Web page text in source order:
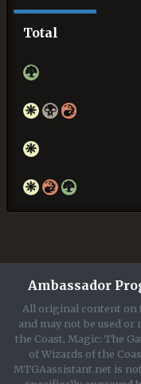
Total
Ambassador
All original content on
and may not be used
the Coast, Magic: The
of Wizards of the
MTGAassistant.net is